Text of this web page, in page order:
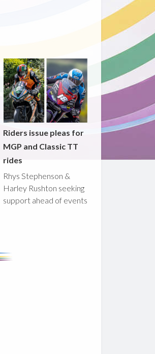
Riders issue pleas for
MGP and Classic TT
rides
Rhys Stephenson &
Harley Rushton seeking
support ahead of events